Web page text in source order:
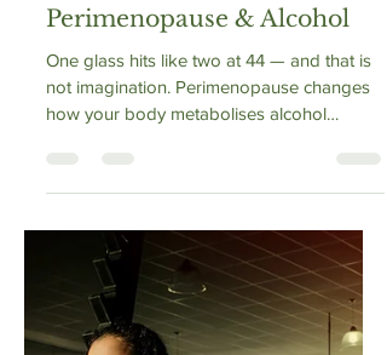
Vibrance Way
Mar 27
1 min read
how your body metabolises alcohol
through three simultaneous mechanisms:
declining estrogen slows liver enzyme
activity, reduced lean muscle mass lowers
body water, and alcohol dehydrogenase